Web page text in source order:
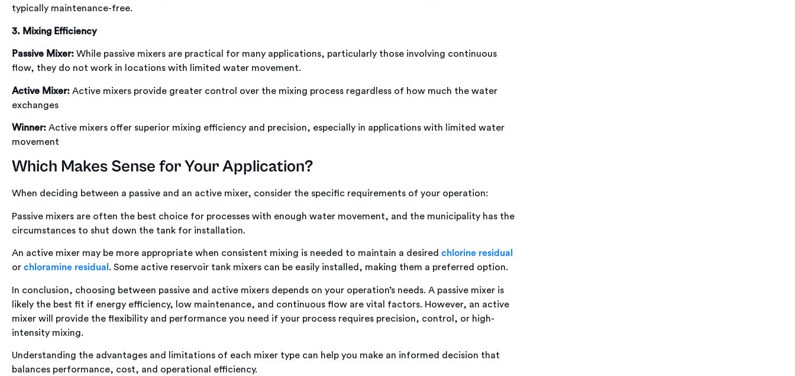
typically maintenance-free.
3. Mixing Efficiency
Passive Mixer: While passive mixers are practical for many applications, particularly those involving continuous
flow, they do not work in locations with limited water movement.
Active Mixer: Active mixers provide greater control over the mixing process regardless of how much the water
exchanges
Winner: Active mixers offer superior mixing efficiency and precision, especially in applications with limited water
movement
Which Makes Sense for Your Application?
When deciding between a passive and an active mixer, consider the specific requirements of your operation:
Passive mixers are often the best choice for processes with enough water movement, and the municipality has the
circumstances to shut down the tank for installation.
An active mixer may be more appropriate when consistent mixing is needed to maintain a desired chlorine residual
or chloramine residual . Some active reservoir tank mixers can be easily installed, making them a preferred option.
In conclusion, choosing between passive and active mixers depends on your operation’s needs. A passive mixer is
likely the best fit if energy efficiency, low maintenance, and continuous flow are vital factors. However, an active
mixer will provide the flexibility and performance you need if your process requires precision, control, or high-
intensity mixing.
Understanding the advantages and limitations of each mixer type can help you make an informed decision that
balances performance, cost, and operational efficiency.